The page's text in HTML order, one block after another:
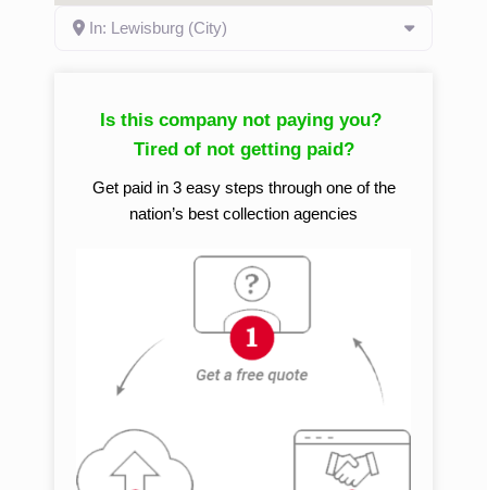
In: Lewisburg (City)
Is this company not paying you?
Tired of not getting paid?
Get paid in 3 easy steps through one of the
nation’s best collection agencies